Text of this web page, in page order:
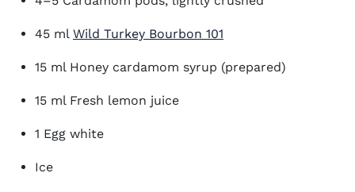
45 ml Wild Turkey Bourbon 101
15 ml Honey cardamom syrup (prepared)
15 ml Fresh lemon juice
1 Egg white
Ice